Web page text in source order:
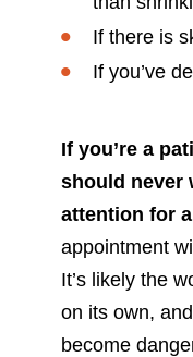
If there is
If you’ve
If you’re a
should never
attention for
appointment
It’s likely the
on its own,
become